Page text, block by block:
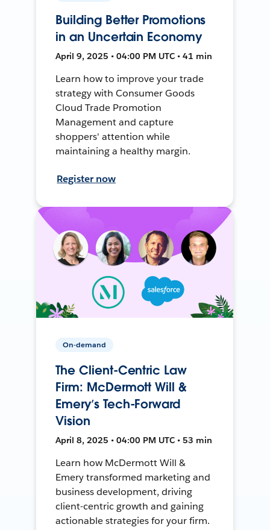
Building Better Promotions
in an Uncertain Economy
April 9, 2025 • 04:00 PM UTC • 41 min
Learn how to improve your trade
strategy with Consumer Goods
Cloud Trade Promotion
Management and capture
shoppers' attention while
maintaining a healthy margin.
Register now
On-demand
The Client-Centric Law
Firm: McDermott Will &
Emery’s Tech-Forward
Vision
April 8, 2025 • 04:00 PM UTC • 53 min
Learn how McDermott Will &
Emery transformed marketing and
business development, driving
client-centric growth and gaining
actionable strategies for your firm.